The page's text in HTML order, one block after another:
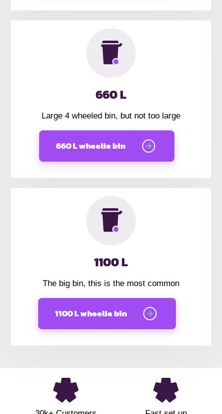
660 L
Large 4 wheeled bin, but not too large
660 L wheelie bin
1100 L
The big bin, this is the most common
1100 L wheelie bin